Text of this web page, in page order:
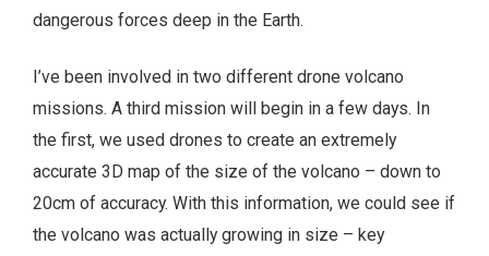
dangerous forces deep in the Earth.
I’ve been involved in two different drone volcano
missions. A third mission will begin in a few days. In
the first, we used drones to create an extremely
accurate 3D map of the size of the volcano – down to
20cm of accuracy. With this information, we could see if
the volcano was actually growing in size – key